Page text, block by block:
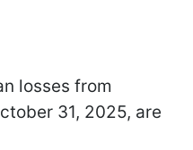
losses from
31, 2025, are